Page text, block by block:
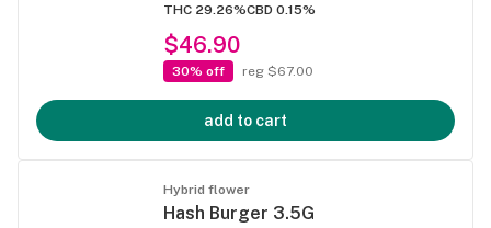
THC 29.26%CBD 0.15%
$46.90
30% off reg $67.00
add to cart
Hybrid flower
Hash Burger 3.5G